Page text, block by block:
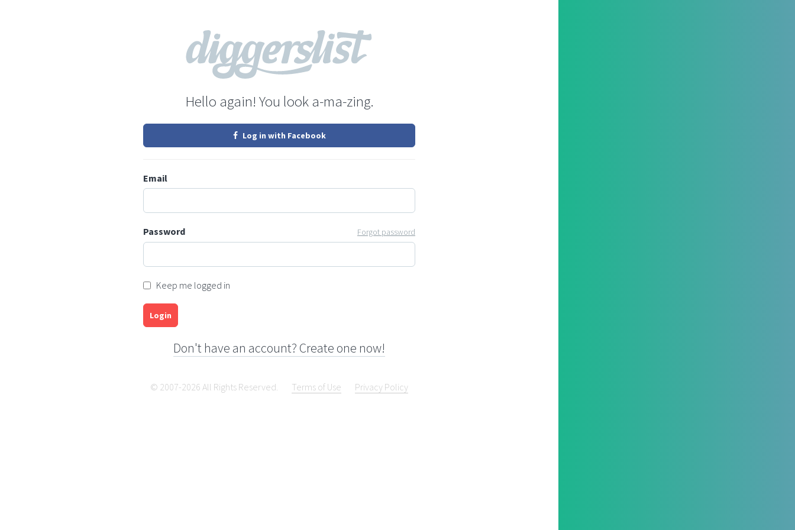
Hello again! You look a-ma-zing.
Log in with Facebook
Email
Password Forgot password
Keep me logged in
Login
Don't have an account? Create one now!
© 2007-2026 All Rights Reserved. Terms of Use Privacy Policy